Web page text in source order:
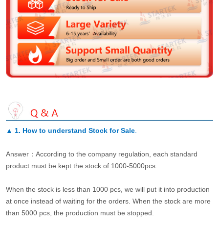
▲ 1. How to understand Stock for Sale.
Answer：According to the company regulation, each standard
product must be kept the stock of 1000-5000pcs.
When the stock is less than 1000 pcs, we will put it into production
at once instead of waiting for the orders. When the stock are more
than 5000 pcs, the production must be stopped.